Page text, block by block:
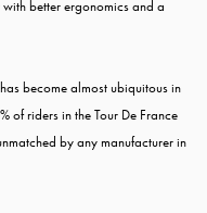
better ergonomics and a
become almost ubiquitous in
of riders in the Tour De France
by any manufacturer in